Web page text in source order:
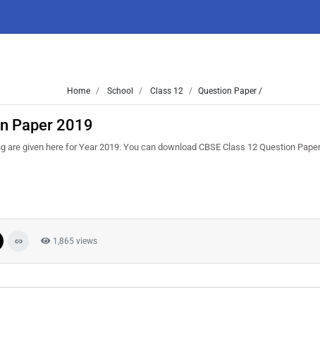
Home School Class 12 Question Paper /
Paper 2019
given here for Year 2019. You can download CBSE Class 12 Question
1,865 views